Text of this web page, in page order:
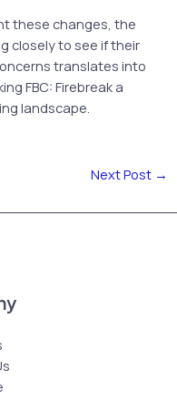
these changes, the
closely to see if their
translates into
FBC: Firebreak a
landscape.
Next Post →